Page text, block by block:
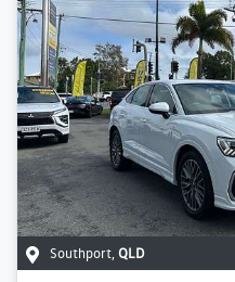
Southport QLD